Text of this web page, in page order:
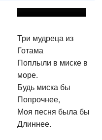
Три мудреца из
Готама
Поплыли в миске в
море.
Будь миска бы
Попрочнее,
Моя песня была бы
Длиннее.